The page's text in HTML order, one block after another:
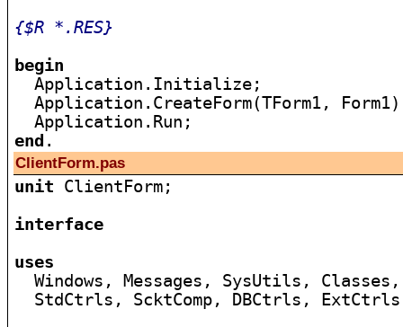
{$R *.RES}
begin
Application.Initialize;
Application.CreateForm(TForm1,
end
ClientForm.pas
unit ClientForm;
interface
uses
Windows, Messages, SysUtils,
StdCtrls, ScktComp, DBCtrls,